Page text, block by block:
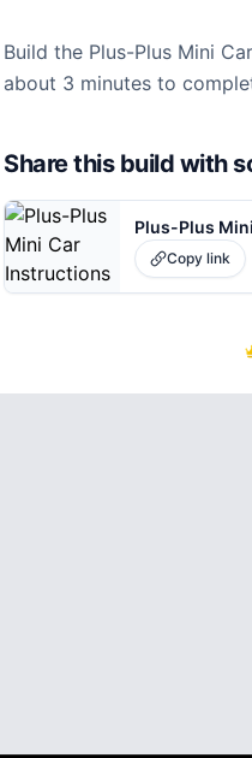
Build the Plus-Plus Mini
about 3 minutes to
Share this build with
Plus-Plus
Copy link